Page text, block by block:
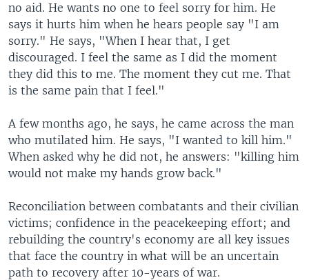
no aid. He wants no one to feel sorry for him. He
says it hurts him when he hears people say "I am
sorry." He says, "When I hear that, I get
discouraged. I feel the same as I did the moment
they did this to me. The moment they cut me. That
is the same pain that I feel."
A few months ago, he says, he came across the man
who mutilated him. He says, "I wanted to kill him."
When asked why he did not, he answers: "killing him
would not make my hands grow back."
Reconciliation between combatants and their civilian
victims; confidence in the peacekeeping effort; and
rebuilding the country's economy are all key issues
that face the country in what will be an uncertain
path to recovery after 10-years of war.